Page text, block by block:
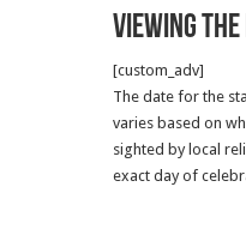
Viewing the
[custom_adv]
The date for the
varies based on
sighted by local
exact day of